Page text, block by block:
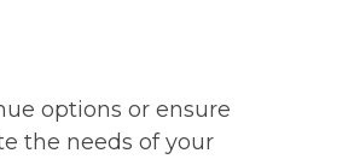
options or ensure
the needs of your